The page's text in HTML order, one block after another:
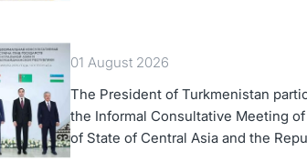
01 August 2026
The President of Turkmenistan
the Informal Consultative Meeting
of State of Central Asia and the